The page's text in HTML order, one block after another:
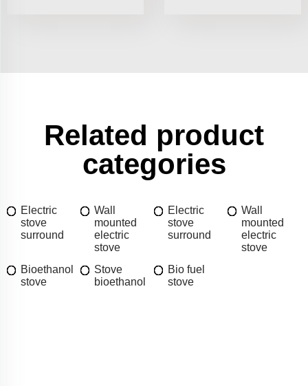
Related product
categories
Electric
stove
surround
Wall
mounted
electric
stove
Electric
stove
surround
Wall
mounted
electric
stove
Bioethanol
stove
Stove
bioethanol
Bio fuel
stove